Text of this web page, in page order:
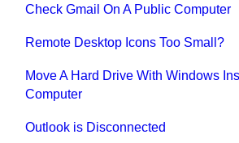
Check Gmail On A Public Computer
Remote Desktop Icons Too Small?
Move A Hard Drive With Windows
Computer
Outlook is Disconnected